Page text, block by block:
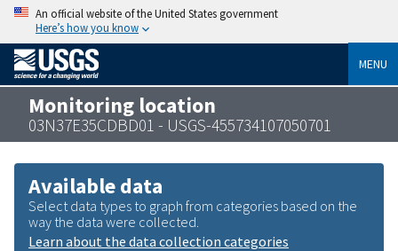
An official website of the United States government
Here’s how you know
MENU
Monitoring location
03N37E35CDBD01 - USGS-455734107050701
Available data
Select data types to graph from categories based on the
way the data were collected.
Learn about the data collection categories